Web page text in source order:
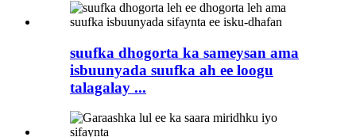
suufka dhogorta ka sameysan ama
isbuunyada suufka ah ee loogu
talagalay ...